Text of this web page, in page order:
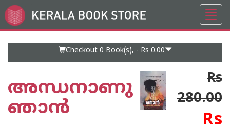
Go
to
Checkout 0 Book(s), - Rs 0.00
അന്ധനാണു
ഞാൻ
Rs
280.00
Rs